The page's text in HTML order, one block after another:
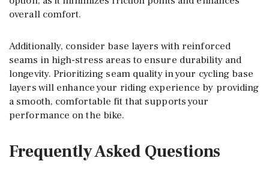
overall comfort.
Additionally, consider base layers with reinforced
seams in high-stress areas to ensure durability and
longevity. Prioritizing seam quality in your cycling base
layers will enhance your riding experience by providing
a smooth, comfortable fit that supports your
performance on the bike.
Frequently Asked Questions